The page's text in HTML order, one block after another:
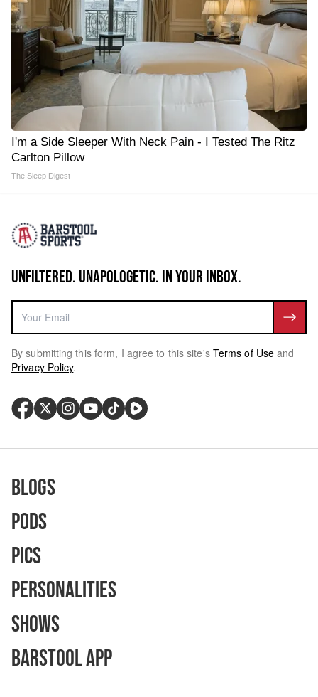
I'm a Side Sleeper With Neck Pain - I Tested The Ritz
Carlton Pillow
The Sleep Digest
UNFILTERED. UNAPOLOGETIC. IN YOUR INBOX.
By submitting this form, I agree to this site's Terms of Use and
Privacy Policy.
Blogs
Pods
Pics
Personalities
Shows
Barstool App